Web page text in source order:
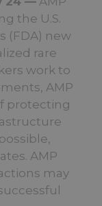
the U.S.
(FDA) new
rare
work to
AMP
protecting
AMP
may